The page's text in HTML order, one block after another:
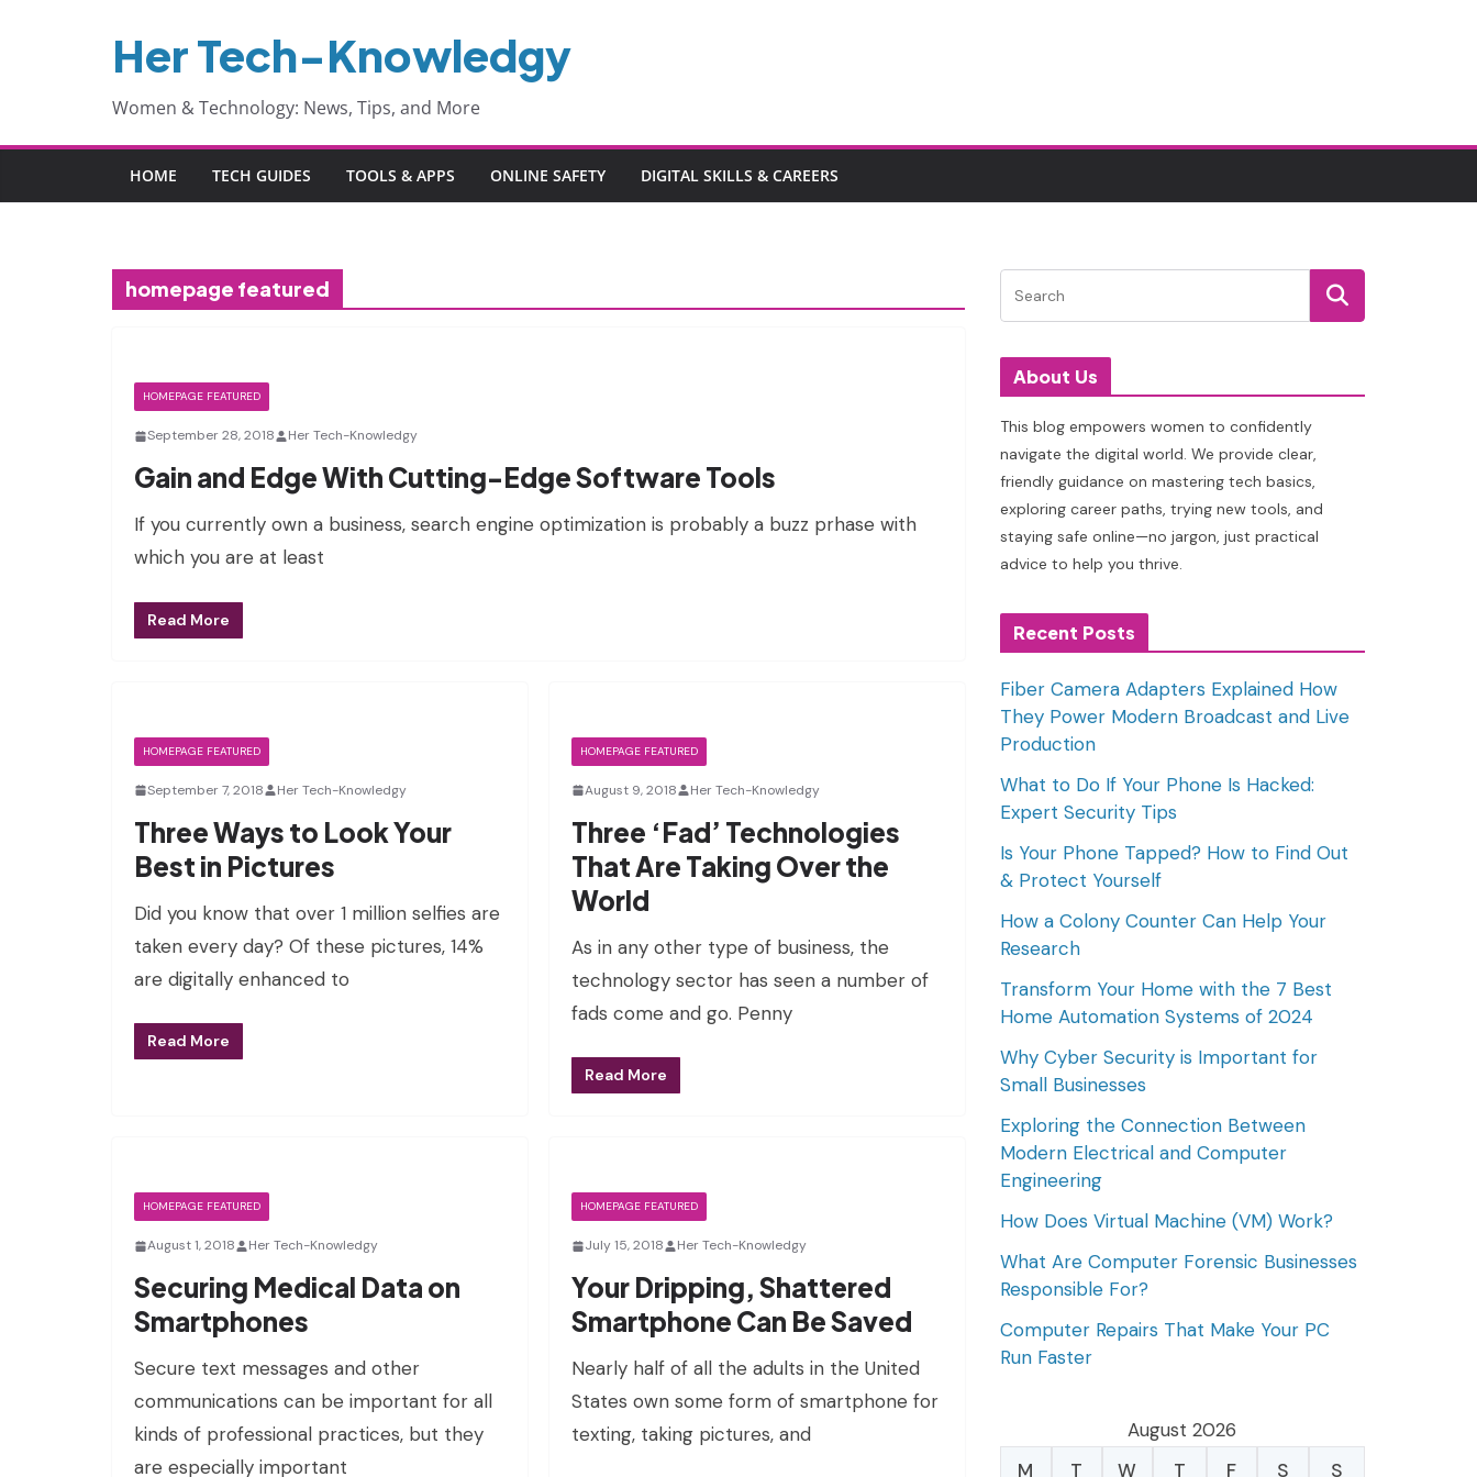
Her Tech-Knowledgy
Women & Technology: News, Tips, and More
HOME TECH GUIDES TOOLS & APPS ONLINE SAFETY DIGITAL SKILLS & CAREERS
homepage featured
HOMEPAGE FEATURED
September 28, 2018 Her Tech-Knowledgy
Gain and Edge With Cutting-Edge Software Tools
If you currently own a business, search engine optimization is probably a buzz prhase with
which you are at least
Read More
HOMEPAGE FEATURED
September 7, 2018 Her Tech-Knowledgy
Three Ways to Look Your
Best in Pictures
Did you know that over 1 million selfies are
taken every day? Of these pictures, 14%
are digitally enhanced to
Read More
HOMEPAGE FEATURED
August 9, 2018 Her Tech-Knowledgy
Three ‘Fad’ Technologies
That Are Taking Over the
World
As in any other type of business, the
technology sector has seen a number of
fads come and go. Penny
Read More
HOMEPAGE FEATURED
August 1, 2018 Her Tech-Knowledgy
Securing Medical Data on
Smartphones
Secure text messages and other
communications can be important for all
kinds of professional practices, but they
are especially important
HOMEPAGE FEATURED
July 15, 2018 Her Tech-Knowledgy
Your Dripping, Shattered
Smartphone Can Be Saved
Nearly half of all the adults in the United
States own some form of smartphone for
texting, taking pictures, and
About Us
This blog empowers women to confidently
navigate the digital world. We provide clear,
friendly guidance on mastering tech basics,
exploring career paths, trying new tools, and
staying safe online—no jargon, just practical
advice to help you thrive.
Recent Posts
Fiber Camera Adapters Explained How
They Power Modern Broadcast and Live
Production
What to Do If Your Phone Is Hacked:
Expert Security Tips
Is Your Phone Tapped? How to Find Out
& Protect Yourself
How a Colony Counter Can Help Your
Research
Transform Your Home with the 7 Best
Home Automation Systems of 2024
Why Cyber Security is Important for
Small Businesses
Exploring the Connection Between
Modern Electrical and Computer
Engineering
How Does Virtual Machine (VM) Work?
What Are Computer Forensic Businesses
Responsible For?
Computer Repairs That Make Your PC
Run Faster
August 2026
M
T W T F S
S